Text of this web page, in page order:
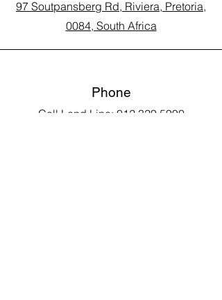
97 Soutpansberg Rd, Riviera, Pretoria,
0084, South Africa
Phone
Call Land Line: 012 329 5990